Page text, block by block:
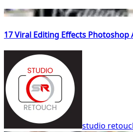
17 Viral Editing Effects Photoshop
studio